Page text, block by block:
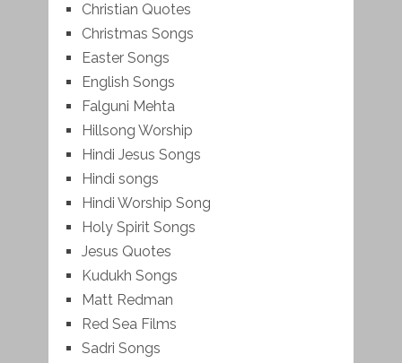
Christian Quotes
Christmas Songs
Easter Songs
English Songs
Falguni Mehta
Hillsong Worship
Hindi Jesus Songs
Hindi songs
Hindi Worship Song
Holy Spirit Songs
Jesus Quotes
Kudukh Songs
Matt Redman
Red Sea Films
Sadri Songs